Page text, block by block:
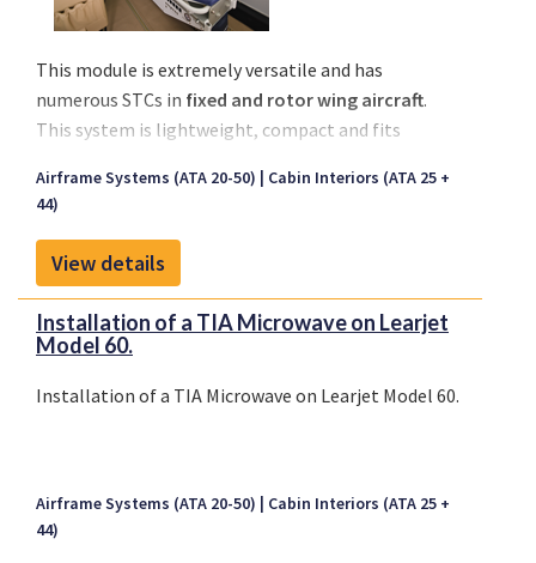
This module is extremely versatile and has
numerous STCs in fixed and rotor wing aircraft.
This system is lightweight, compact and fits
larger aircraft as well.
Airframe Systems (ATA 20-50)
Cabin Interiors (ATA 25 +
44)
View details
Installation of a TIA Microwave on Learjet
Model 60.
Installation of a TIA Microwave on Learjet Model 60.
Airframe Systems (ATA 20-50)
Cabin Interiors (ATA 25 +
44)